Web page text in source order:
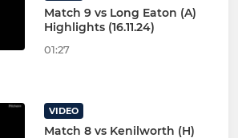
Match 9 vs Long Eaton (A)
Highlights (16.11.24)
01:27
VIDEO
Match 8 vs Kenilworth (H)